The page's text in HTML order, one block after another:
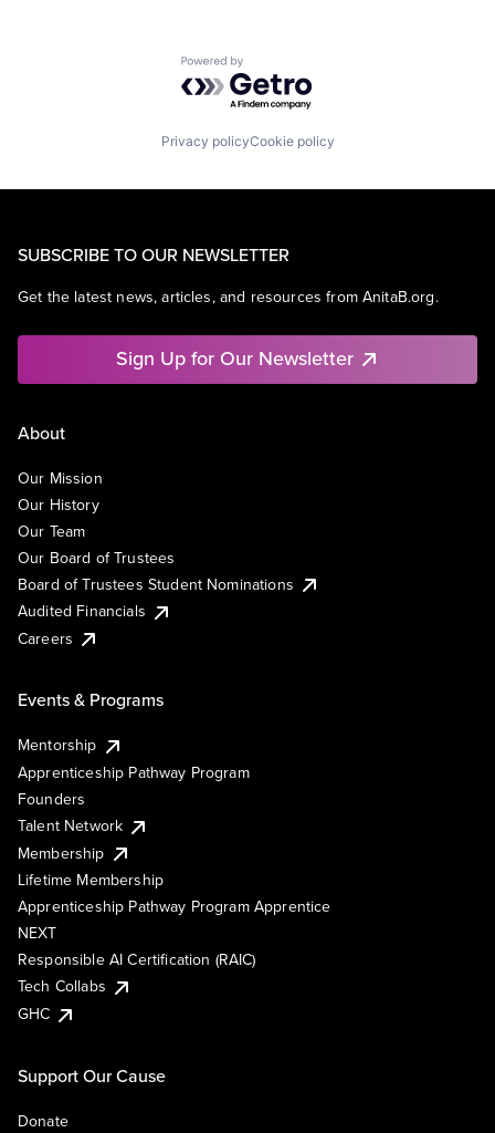
Powered by Getro.com
Privacy policyCookie policy
SUBSCRIBE TO OUR NEWSLETTER
Get the latest news, articles, and resources from AnitaB.org.
Sign Up for Our Newsletter
About
Our Mission
Our History
Our Team
Our Board of Trustees
Board of Trustees Student Nominations
Audited Financials
Careers
Events & Programs
Mentorship
Apprenticeship Pathway Program
Founders
Talent Network
Membership
Lifetime Membership
Apprenticeship Pathway Program Apprentice
NEXT
Responsible AI Certification (RAIC)
Tech Collabs
GHC
Support Our Cause
Donate